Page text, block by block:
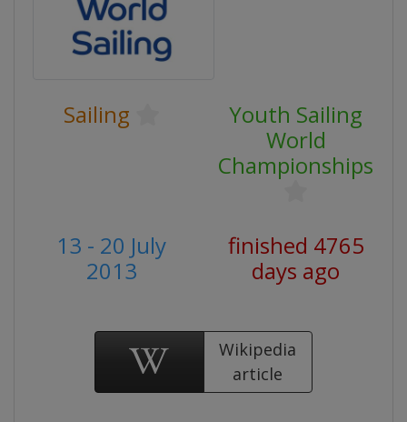
Sailing
Youth Sailing
World
Championships
13 - 20 July
2013
finished 4765
days ago
Wikipedia
article